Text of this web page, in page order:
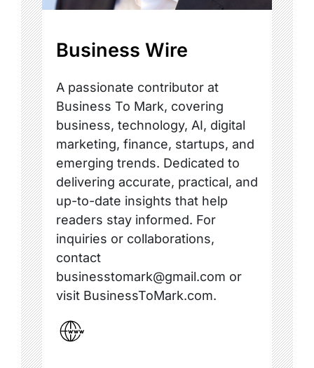
Business Wire
A passionate contributor at
Business To Mark, covering
business, technology, AI, digital
marketing, finance, startups, and
emerging trends. Dedicated to
delivering accurate, practical, and
up-to-date insights that help
readers stay informed. For
inquiries or collaborations,
contact
businesstomark@gmail.com or
visit BusinessToMark.com.